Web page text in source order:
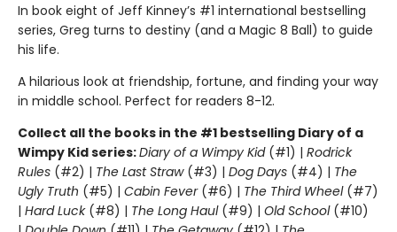
In book eight of Jeff Kinney’s #1 international bestselling
series, Greg turns to destiny (and a Magic 8 Ball) to guide
his life.
A hilarious look at friendship, fortune, and finding your way
in middle school. Perfect for readers 8-12.
Collect all the books in the #1 bestselling Diary of a
Wimpy Kid series:Diary of a Wimpy Kid(#1) | Rodrick
Rules (#2) | The Last Straw(#3) | Dog Days (#4) | The
Ugly Truth (#5) | Cabin Fever(#6) | The Third Wheel(#7)
| Hard Luck(#8) | The Long Haul(#9) | Old School (#10)